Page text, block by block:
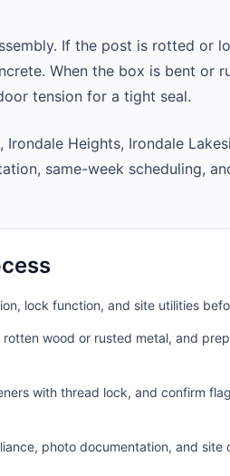
If the post is rotted or
When the box is bent or
tension for a tight seal.
Heights, Irondale
same-week scheduling,
lock function, and site utilities
wood or rusted metal, and
with thread lock, and confirm
photo documentation, and site